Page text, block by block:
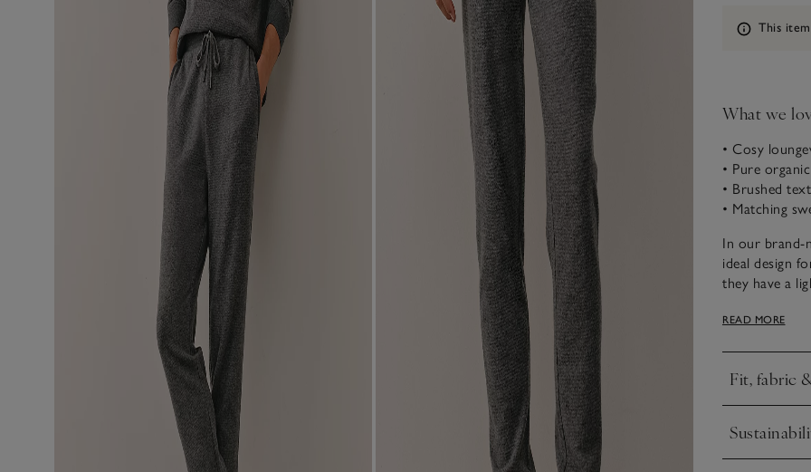
Information
This
What we
• Cosy
• Pure
• Brushed
• Matching
In our brand-
ideal design
they have a
READ MORE
Fit, fabric
Click to
Click to